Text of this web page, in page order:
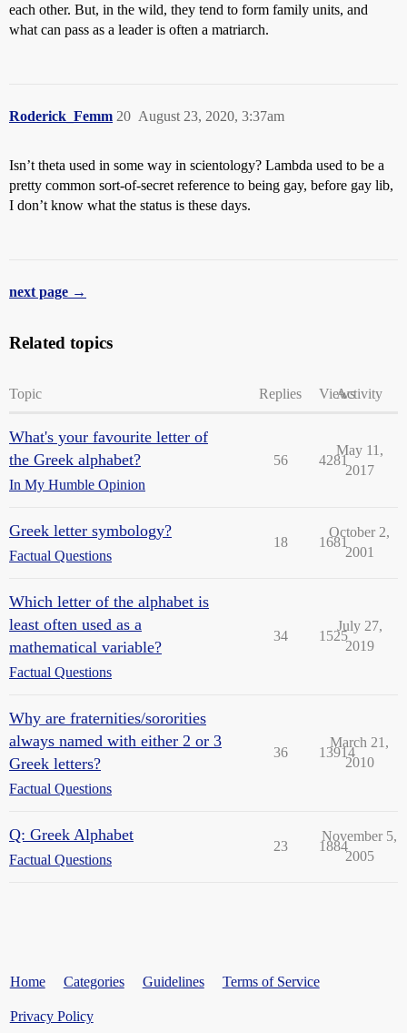
each other. But, in the wild, they tend to form family units, and
what can pass as a leader is often a matriarch.
Roderick_Femm August 23, 2020, 3:37am
20
Isn’t theta used in some way in scientology? Lambda used to be a
pretty common sort-of-secret reference to being gay, before gay lib,
I don’t know what the status is these days.
next page →
Related topics
Topic Replies ViewsActivity
What's your favourite letter of
the Greek alphabet?
In My Humble Opinion
56 4281
May 11,
2017
Greek letter symbology?
Factual Questions
18 1681
October 2,
2001
Which letter of the alphabet is
least often used as a
mathematical variable?
Factual Questions
34 1525
July 27,
2019
Why are fraternities/sororities
always named with either 2 or 3
Greek letters?
Factual Questions
36 13914
March 21,
2010
Q: Greek Alphabet
Factual Questions
23 1884
November 5,
2005
Home Categories Guidelines Terms of Service
Privacy Policy